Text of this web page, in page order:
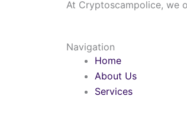
At Cryptoscampolice, we
Navigation
Home
About Us
Services